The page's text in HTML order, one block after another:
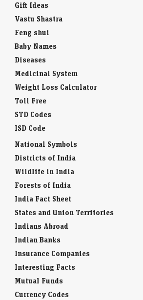
Gift Ideas
Vastu Shastra
Feng shui
Baby Names
Diseases
Medicinal System
Weight Loss Calculator
Toll Free
STD Codes
ISD Code
National Symbols
Districts of India
Wildlife in India
Forests of India
India Fact Sheet
States and Union Territories
Indians Abroad
Indian Banks
Insurance Companies
Interesting Facts
Mutual Funds
Currency Codes